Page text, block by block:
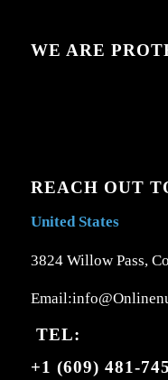
WE ARE
REACH OUT
United States
3824 Willow Pass,
TEL:
+1 (609) 481-